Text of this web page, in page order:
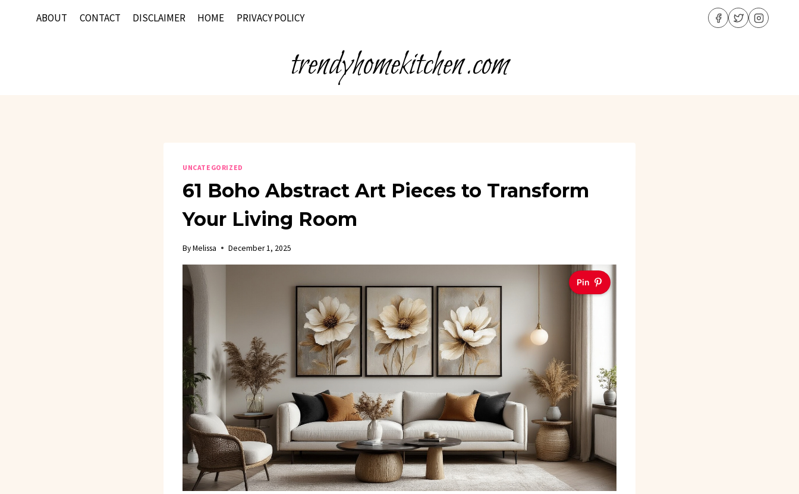
ABOUT CONTACT DISCLAIMER HOME PRIVACY POLICY
trendyhomekitchen.com
UNCATEGORIZED
61 Boho Abstract Art Pieces to Transform
Your Living Room
ByMelissa December 1, 2025
Pin